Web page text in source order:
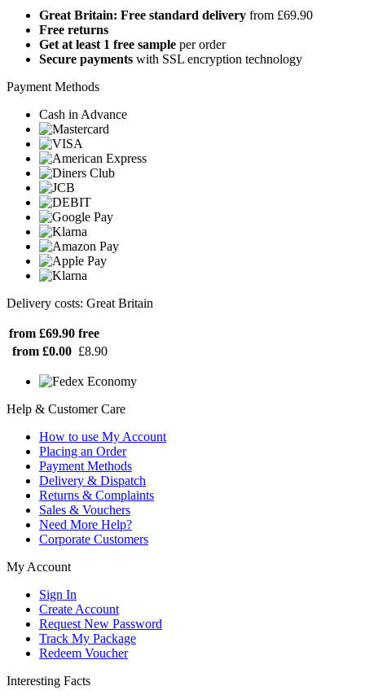
Great Britain: Free standard delivery from £69.90
Free returns
Get at least 1 free sample per order
Secure payments with SSL encryption technology
Payment Methods
Cash in Advance
Delivery costs: Great Britain
from £69.90 free
from £0.00 £8.90
Help & Customer Care
How to use My Account
Placing an Order
Payment Methods
Delivery & Dispatch
Returns & Complaints
Sales & Vouchers
Need More Help?
Corporate Customers
My Account
Sign In
Create Account
Request New Password
Track My Package
Redeem Voucher
Interesting Facts